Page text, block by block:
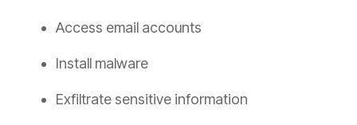
Access email accounts
Install malware
Exfiltrate sensitive information